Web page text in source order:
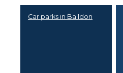
Car parks in Baildon